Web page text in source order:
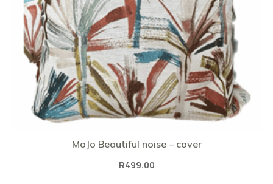
MoJo Beautiful noise – cover
R499.00